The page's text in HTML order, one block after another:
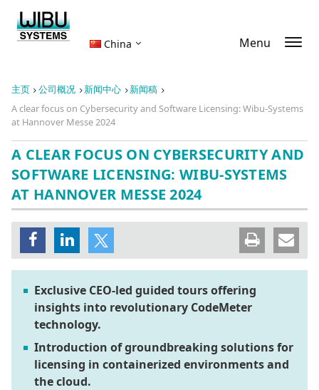
China Menu
主页 公司概况 新闻中心
新闻稿
A clear focus on Cybersecurity and Software Licensing: Wibu-Systems
at Hannover Messe 2024
A CLEAR FOCUS ON CYBERSECURITY AND
SOFTWARE LICENSING: WIBU-SYSTEMS
AT HANNOVER MESSE 2024
Exclusive CEO-led guided tours offering
insights into revolutionary CodeMeter
technology.
Introduction of groundbreaking solutions for
licensing in containerized environments and
the cloud.